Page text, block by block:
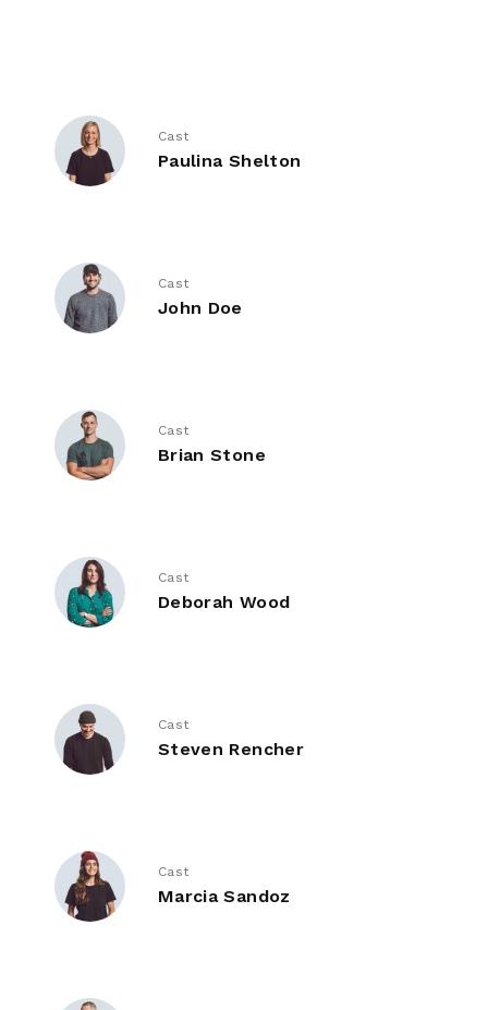
Cast
Paulina Shelton
Cast
John Doe
Cast
Brian Stone
Cast
Deborah Wood
Cast
Steven Rencher
Cast
Marcia Sandoz